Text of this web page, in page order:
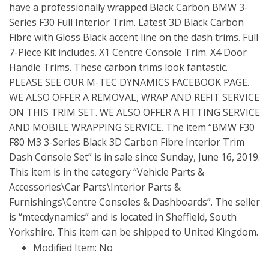
have a professionally wrapped Black Carbon BMW 3-
Series F30 Full Interior Trim. Latest 3D Black Carbon
Fibre with Gloss Black accent line on the dash trims. Full
7-Piece Kit includes. X1 Centre Console Trim. X4 Door
Handle Trims. These carbon trims look fantastic.
PLEASE SEE OUR M-TEC DYNAMICS FACEBOOK PAGE.
WE ALSO OFFER A REMOVAL, WRAP AND REFIT SERVICE
ON THIS TRIM SET. WE ALSO OFFER A FITTING SERVICE
AND MOBILE WRAPPING SERVICE. The item “BMW F30
F80 M3 3-Series Black 3D Carbon Fibre Interior Trim
Dash Console Set” is in sale since Sunday, June 16, 2019.
This item is in the category “Vehicle Parts &
Accessories\Car Parts\Interior Parts &
Furnishings\Centre Consoles & Dashboards”. The seller
is “mtecdynamics” and is located in Sheffield, South
Yorkshire. This item can be shipped to United Kingdom.
Modified Item: No